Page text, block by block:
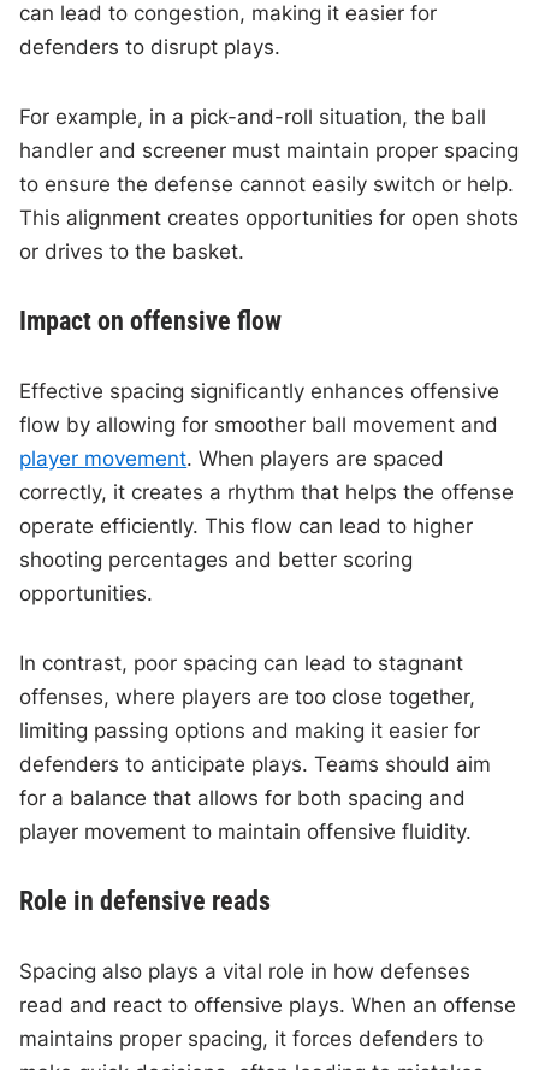
can lead to congestion, making it easier for
defenders to disrupt plays.
For example, in a pick-and-roll situation, the ball
handler and screener must maintain proper spacing
to ensure the defense cannot easily switch or help.
This alignment creates opportunities for open shots
or drives to the basket.
Impact on offensive flow
Effective spacing significantly enhances offensive
flow by allowing for smoother ball movement and
player movement. When players are spaced
correctly, it creates a rhythm that helps the offense
operate efficiently. This flow can lead to higher
shooting percentages and better scoring
opportunities.
In contrast, poor spacing can lead to stagnant
offenses, where players are too close together,
limiting passing options and making it easier for
defenders to anticipate plays. Teams should aim
for a balance that allows for both spacing and
player movement to maintain offensive fluidity.
Role in defensive reads
Spacing also plays a vital role in how defenses
read and react to offensive plays. When an offense
maintains proper spacing, it forces defenders to